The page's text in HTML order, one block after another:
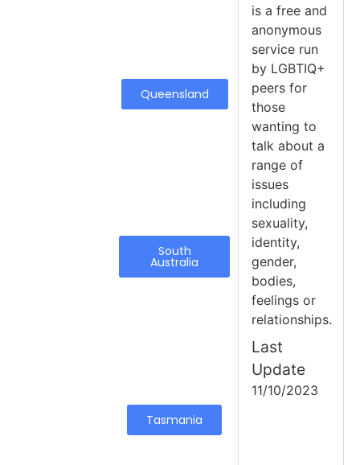
Queensland
South
Australia
Tasmania
is a free and
anonymous
service run
by LGBTIQ+
peers for
those
wanting to
talk about a
range of
issues
including
sexuality,
identity,
gender,
bodies,
feelings or
relationships.
Last
Update
11/10/2023